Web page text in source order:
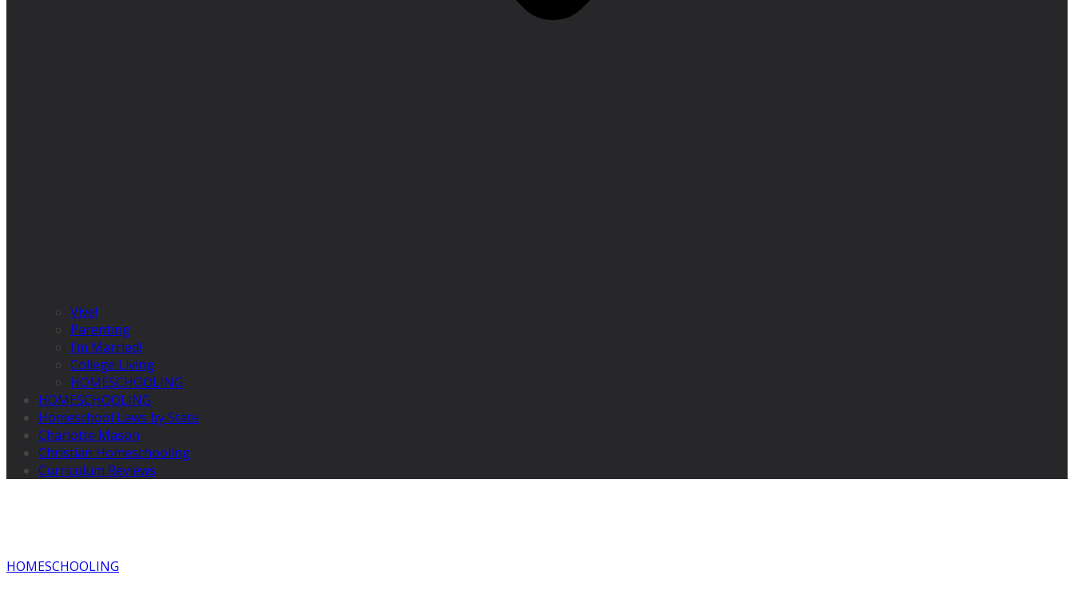
Vive!
Parenting
I’m Married!
College Living
HOMESCHOOLING
HOMESCHOOLING
Homeschool Laws by State
Charlotte Mason
Christian Homeschooling
Curriculum Reviews
HOMESCHOOLING